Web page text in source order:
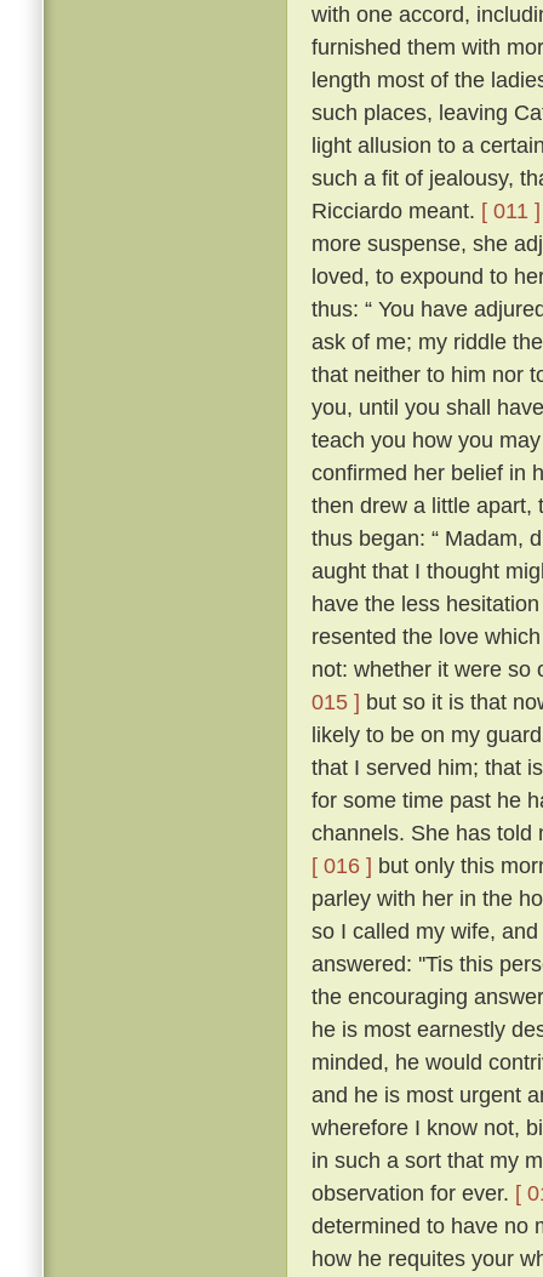
with one accord,
furnished them with
length most of the
such places, leaving
light allusion to a
such a fit of jealousy,
Ricciardo meant. [ 011 ]
more suspense, she
loved, to expound to
thus: “ You have
ask of me; my riddle
that neither to him nor
you, until you shall
teach you how you
confirmed her belief in
then drew a little apart,
thus began: “ Madam,
aught that I thought
have the less
resented the love
not: whether it were so
015 ] but so it is that
likely to be on my
that I served him; that
for some time past he
channels. She has told
[ 016 ] but only this
parley with her in the
so I called my wife,
answered: ''Tis this
the encouraging
he is most earnestly
minded, he would
and he is most urgent
wherefore I know not,
in such a sort that my
observation for ever. [
determined to have no
how he requites your